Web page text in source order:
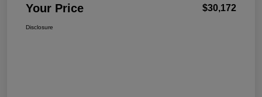
Your Price $30,172
Disclosure